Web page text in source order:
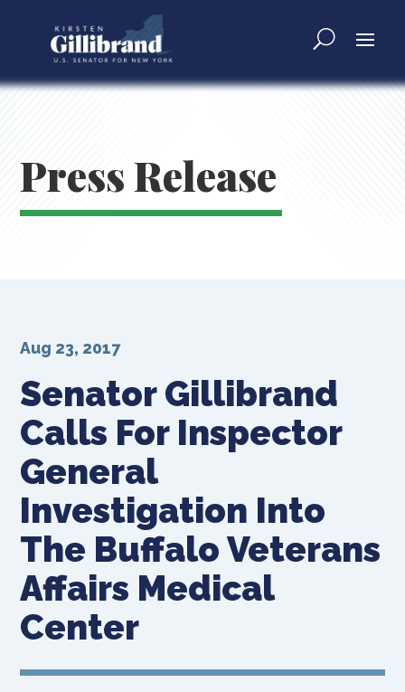
Press Release
Senator Gillibrand
Calls For Inspector
General
Investigation Into
The Buffalo Veterans
Affairs Medical
Center
Aug 23, 2017